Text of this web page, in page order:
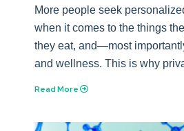
More people seek
when it comes to the things
they eat, and—most
and wellness. This is why
Read More